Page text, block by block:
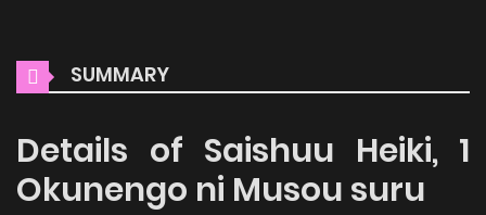
SUMMARY
Details of Saishuu Heiki, 1
Okunengo ni Musou suru